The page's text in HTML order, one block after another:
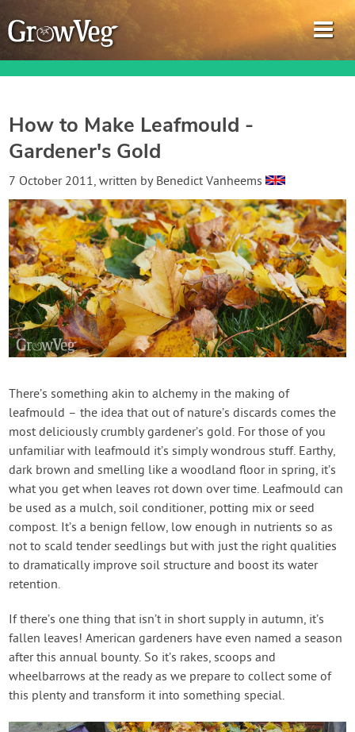
Garden Planner
Gardening Guides
Gardening How-to Videos
About GrowVeg
Login
Create Account
How to Make Leafmould -
Gardener's Gold
7 October 2011, written by Benedict Vanheems
There’s something akin to alchemy in the making of
leafmould – the idea that out of nature’s discards comes the
most deliciously crumbly gardener’s gold. For those of you
unfamiliar with leafmould it’s simply wondrous stuff. Earthy,
dark brown and smelling like a woodland floor in spring, it’s
what you get when leaves rot down over time. Leafmould can
be used as a mulch, soil conditioner, potting mix or seed
compost. It’s a benign fellow, low enough in nutrients so as
not to scald tender seedlings but with just the right qualities
to dramatically improve soil structure and boost its water
retention.
If there’s one thing that isn’t in short supply in autumn, it’s
fallen leaves! American gardeners have even named a season
after this annual bounty. So it’s rakes, scoops and
wheelbarrows at the ready as we prepare to collect some of
this plenty and transform it into something special.